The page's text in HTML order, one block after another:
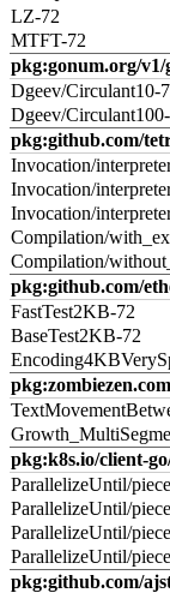
LZ-72
MTFT-72
pkg:gonum.org/
Dgeev/Circulant10-
Dgeev/
pkg:github.com/
Invocation/
Invocation/
Invocation/
Compilation/
Compilation/
pkg:github.com/
FastTest2KB-72
BaseTest2KB-72
pkg:k8s.io/client-
ParallelizeUntil/
ParallelizeUntil/
ParallelizeUntil/
ParallelizeUntil/
pkg:github.com/